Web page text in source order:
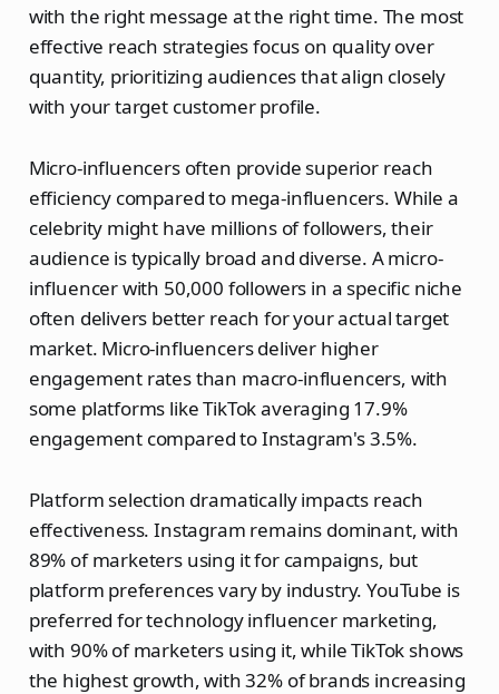
with the right message at the right time. The most
effective reach strategies focus on quality over
quantity, prioritizing audiences that align closely
with your target customer profile.
Micro-influencers often provide superior reach
efficiency compared to mega-influencers. While a
celebrity might have millions of followers, their
audience is typically broad and diverse. A micro-
influencer with 50,000 followers in a specific niche
often delivers better reach for your actual target
market. Micro-influencers deliver higher
engagement rates than macro-influencers, with
some platforms like TikTok averaging 17.9%
engagement compared to Instagram's 3.5%.
Platform selection dramatically impacts reach
effectiveness. Instagram remains dominant, with
89% of marketers using it for campaigns, but
platform preferences vary by industry. YouTube is
preferred for technology influencer marketing,
with 90% of marketers using it, while TikTok shows
the highest growth, with 32% of brands increasing